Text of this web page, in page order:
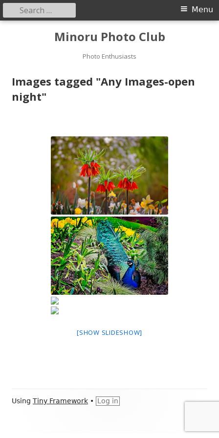
Minoru Photo Club
Photo Enthusiasts
Primary
Menu
Search
for:
Images tagged "Any Images-open
night"
[SHOW SLIDESHOW]
Footer
Using Tiny Framework • Log in